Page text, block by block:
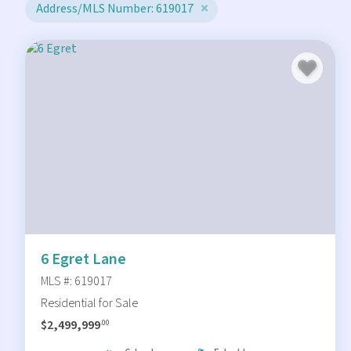
Address/MLS Number: 619017
6 Egret Lane
MLS #: 619017
Residential for Sale
$2,499,999.00